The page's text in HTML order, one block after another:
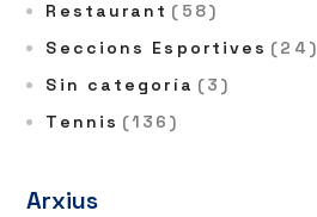
Restaurant (58)
Seccions Esportives (24)
Sin categoría (3)
Tennis (136)
Arxius